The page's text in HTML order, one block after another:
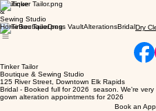
Boutique
&
Sewing Studio
HomeBoutiqueDress VaultAlterationsBridalDry
Tinker Tailor
Boutique & Sewing Studio
125 River Street, Downtown Elk Rapids
Bridal - Booked full for 2026 season. We're
gown alteration appointments for 2026
Book an